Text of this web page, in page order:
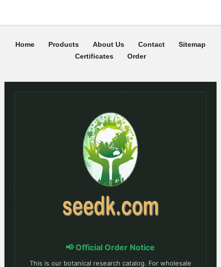
Home Products About Us Contact
Sitemap
Certificates
Order
📢 Official Order Notice
This is our botanical research catalog. For wholesale